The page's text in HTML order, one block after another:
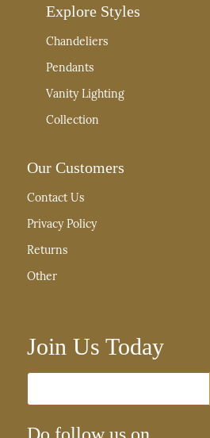
Explore Styles
Chandeliers
Pendants
Vanity Lighting
Collection
Our Customers
Contact Us
Privacy Policy
Returns
Other
Join Us Today